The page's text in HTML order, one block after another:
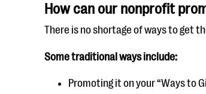
How can our nonprofit
There is no shortage of ways to get
Some traditional ways include:
Promoting it on your “Ways to